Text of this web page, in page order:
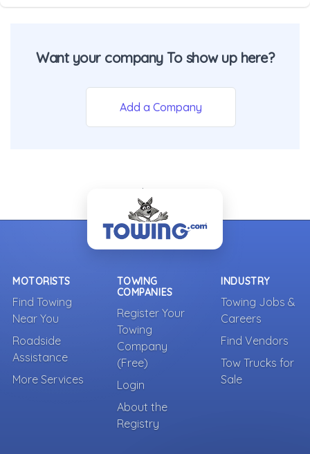
Want your company To show up here?
Add a Company
- Back To Top -
MOTORISTS
Find Towing
Near You
Roadside
Assistance
More Services
TOWING
COMPANIES
Register Your
Towing
Company
(Free)
Login
About the
Registry
INDUSTRY
Towing Jobs &
Careers
Find Vendors
Tow Trucks for
Sale